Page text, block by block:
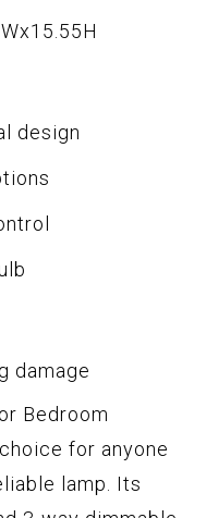
design
damage
Bedroom
for anyone
lamp. Its